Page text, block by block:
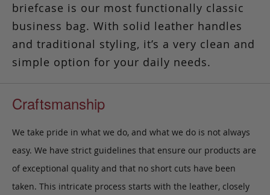
briefcase is our most functionally classic
business bag. With solid leather handles
and traditional styling, it’s a very clean and
simple option for your daily needs.
Craftsmanship
We take pride in what we do, and what we do is not always
easy. We have strict guidelines that ensure our products are
of exceptional quality and that no short cuts have been
taken. This intricate process starts with the leather, closely